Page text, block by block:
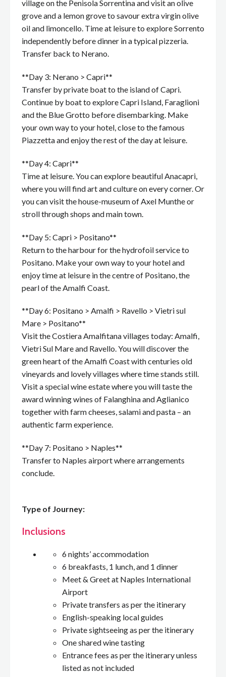
village on the Penisola Sorrentina and visit an olive
grove and a lemon grove to savour extra virgin olive
oil and limoncello. Time at leisure to explore Sorrento
independently before dinner in a typical pizzeria.
Transfer back to Nerano.
**Day 3: Nerano > Capri**
Transfer by private boat to the island of Capri.
Continue by boat to explore Capri Island, Faraglioni
and the Blue Grotto before disembarking. Make
your own way to your hotel, close to the famous
Piazzetta and enjoy the rest of the day at leisure.
**Day 4: Capri**
Time at leisure. You can explore beautiful Anacapri,
where you will find art and culture on every corner. Or
you can visit the house-museum of Axel Munthe or
stroll through shops and main town.
**Day 5: Capri > Positano**
Return to the harbour for the hydrofoil service to
Positano. Make your own way to your hotel and
enjoy time at leisure in the centre of Positano, the
pearl of the Amalfi Coast.
**Day 6: Positano > Amalfi > Ravello > Vietri sul
Mare > Positano**
Visit the Costiera Amalfitana villages today: Amalfi,
Vietri Sul Mare and Ravello. You will discover the
green heart of the Amalfi Coast with centuries old
vineyards and lovely villages where time stands still.
Visit a special wine estate where you will taste the
award winning wines of Falanghina and Aglianico
together with farm cheeses, salami and pasta – an
authentic farm experience.
**Day 7: Positano > Naples**
Transfer to Naples airport where arrangements
conclude.
Type of Journey:
Inclusions
6 nights’ accommodation
6 breakfasts, 1 lunch, and 1 dinner
Meet & Greet at Naples International
Airport
Private transfers as per the itinerary
English-speaking local guides
Private sightseeing as per the itinerary
One shared wine tasting
Entrance fees as per the itinerary unless
listed as not included